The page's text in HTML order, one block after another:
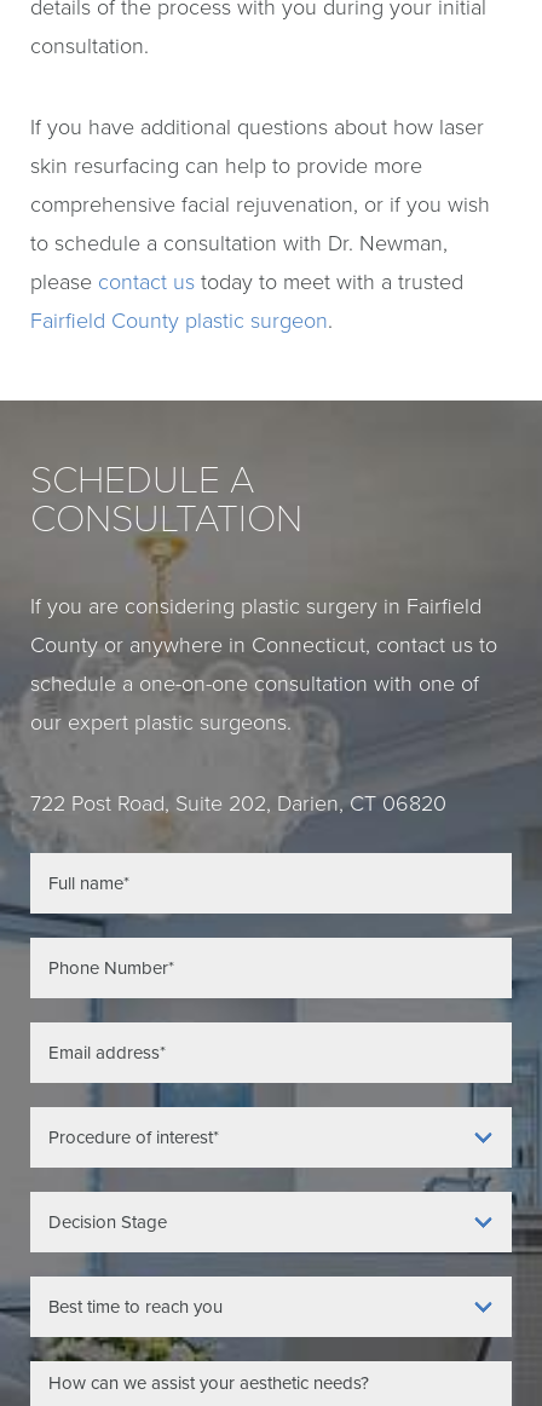
details of the process with you during your initial
consultation.
If you have additional questions about how laser
skin resurfacing can help to provide more
comprehensive facial rejuvenation, or if you wish
to schedule a consultation with Dr. Newman,
please contact us today to meet with a trusted
Fairfield County plastic surgeon.
SCHEDULE A
CONSULTATION
If you are considering plastic surgery in Fairfield
County or anywhere in Connecticut, contact us to
schedule a one-on-one consultation with one of
our expert plastic surgeons.
722 Post Road, Suite 202, Darien, CT 06820